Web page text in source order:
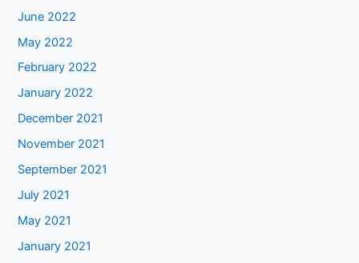
June 2022
May 2022
February 2022
January 2022
December 2021
November 2021
September 2021
July 2021
May 2021
January 2021